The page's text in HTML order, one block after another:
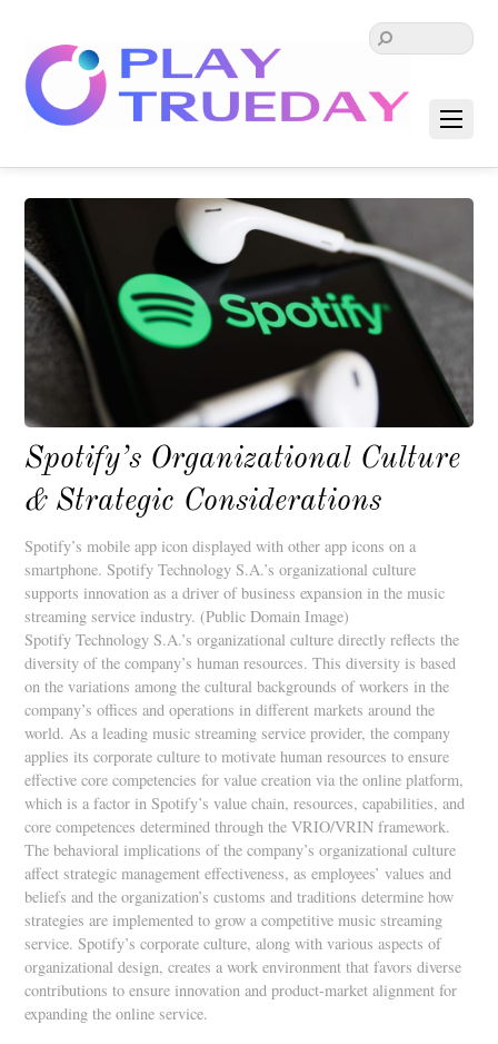
Spotify’s Organizational Culture
& Strategic Considerations
Spotify’s mobile app icon displayed with other app icons on a
smartphone. Spotify Technology S.A.’s organizational culture
supports innovation as a driver of business expansion in the music
streaming service industry. (Public Domain Image)
Spotify Technology S.A.’s organizational culture directly reflects the
diversity of the company’s human resources. This diversity is based
on the variations among the cultural backgrounds of workers in the
company’s offices and operations in different markets around the
world. As a leading music streaming service provider, the company
applies its corporate culture to motivate human resources to ensure
effective core competencies for value creation via the online platform,
which is a factor in Spotify’s value chain, resources, capabilities, and
core competences determined through the VRIO/VRIN framework.
The behavioral implications of the company’s organizational culture
affect strategic management effectiveness, as employees’ values and
beliefs and the organization’s customs and traditions determine how
strategies are implemented to grow a competitive music streaming
service. Spotify’s corporate culture, along with various aspects of
organizational design, creates a work environment that favors diverse
contributions to ensure innovation and product-market alignment for
expanding the online service.